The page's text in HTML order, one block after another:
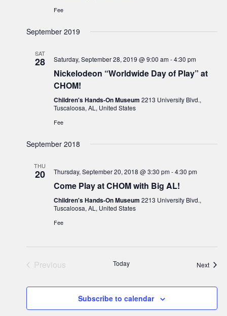
Fee
September 2019
SAT
28 Saturday, September 28, 2019 @ 9:00 am-4:30 pm
Nickelodeon “Worldwide Day of Play” at
CHOM!
Children's Hands-On Museum 2213 University Blvd.,
Tuscaloosa, AL, United States
Fee
September 2018
THU
20 Thursday, September 20, 2018 @ 3:30 pm-4:30 pm
Come Play at CHOM with Big AL!
Children's Hands-On Museum 2213 University Blvd.,
Tuscaloosa, AL, United States
Fee
Previous
Today Next
Subscribe to calendar